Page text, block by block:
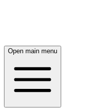
Open main menu